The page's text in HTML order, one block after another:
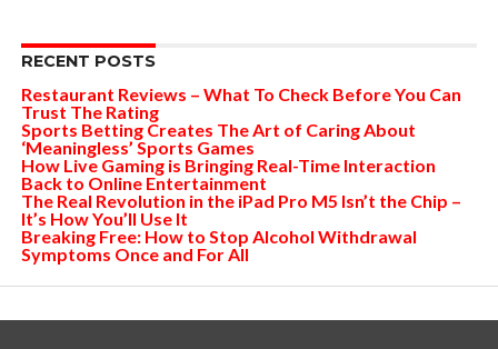
RECENT POSTS
Restaurant Reviews – What To Check Before You Can
Trust The Rating
Sports Betting Creates The Art of Caring About
‘Meaningless’ Sports Games
How Live Gaming is Bringing Real-Time Interaction
Back to Online Entertainment
The Real Revolution in the iPad Pro M5 Isn’t the Chip –
It’s How You’ll Use It
Breaking Free: How to Stop Alcohol Withdrawal
Symptoms Once and For All